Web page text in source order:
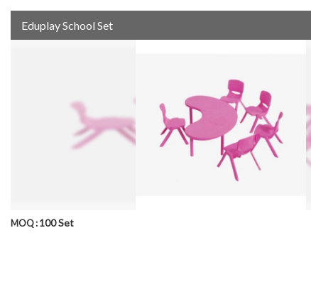
Eduplay School Set
MOQ : 100 Set